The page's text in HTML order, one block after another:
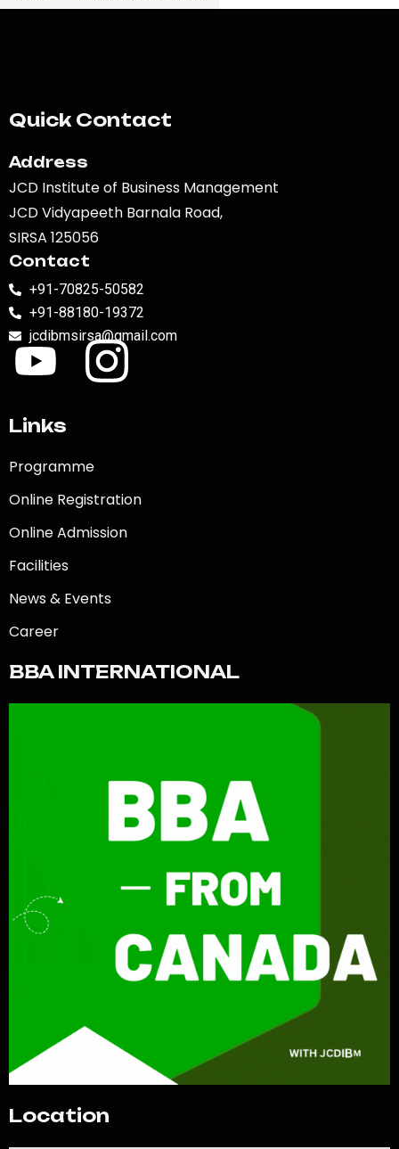
Quick Contact
Address
JCD Institute of Business Management
JCD Vidyapeeth Barnala Road,
SIRSA 125056
Contact
+91-70825-50582
+91-88180-19372
jcdibmsirsa@gmail.com
Links
Programme
Online Registration
Online Admission
Facilities
News & Events
Career
BBA INTERNATIONAL
Location